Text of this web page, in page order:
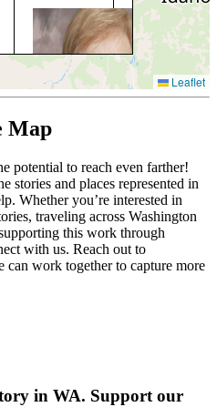
Leaflet
a
Map
potential to reach even farther!
stories and places represented in
Whether you’re interested in
traveling across Washington
this work through
with us. Reach out to
can work together to capture more
in WA. Support our